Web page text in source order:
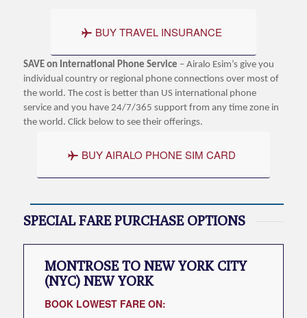
BUY TRAVEL INSURANCE
SAVE on International Phone Service – Airalo Esim’s give you
individual country or regional phone connections over most of
the world. The cost is better than US international phone
service and you have 24/7/365 support from any time zone in
the world. Click below to see their offerings.
BUY AIRALO PHONE SIM CARD
SPECIAL FARE PURCHASE OPTIONS
MONTROSE TO NEW YORK CITY
(NYC) NEW YORK
BOOK LOWEST FARE ON: